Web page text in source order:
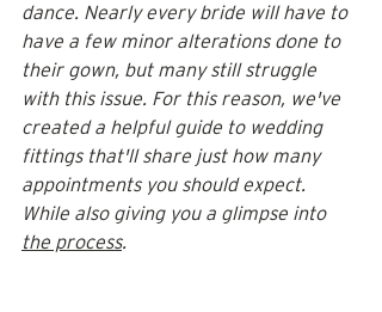
dance. Nearly every bride will have to
have a few minor alterations done to
their gown, but many still struggle
with this issue. For this reason, we've
created a helpful guide to wedding
fittings that'll share just how many
appointments you should expect.
While also giving you a glimpse into
the process.